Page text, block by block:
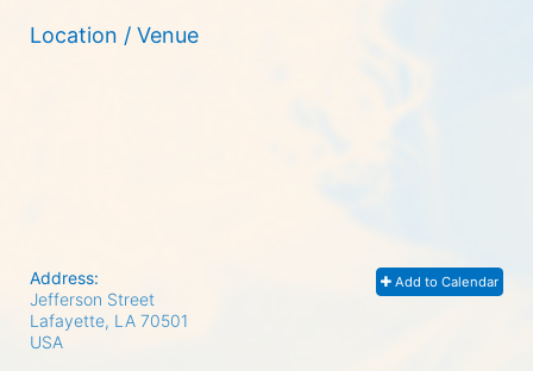
Location / Venue
Add to Calendar
Address:
Jefferson Street
Lafayette, LA 70501
USA